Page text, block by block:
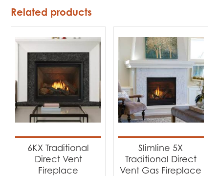
Related products
6KX Traditional
Direct Vent
Fireplace
Slimline 5X
Traditional Direct
Vent Gas Fireplace